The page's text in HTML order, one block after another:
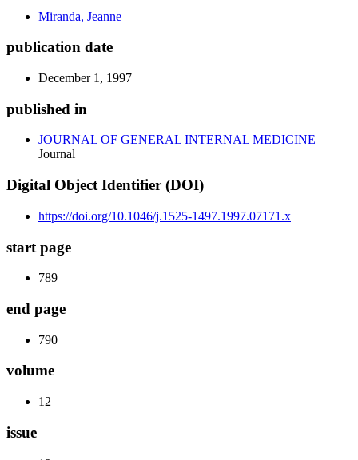
Miranda, Jeanne
publication date
December 1, 1997
published in
JOURNAL OF GENERAL INTERNAL MEDICINE
Journal
Digital Object Identifier (DOI)
https://doi.org/10.1046/j.1525-1497.1997.07171.x
start page
789
end page
790
volume
12
issue